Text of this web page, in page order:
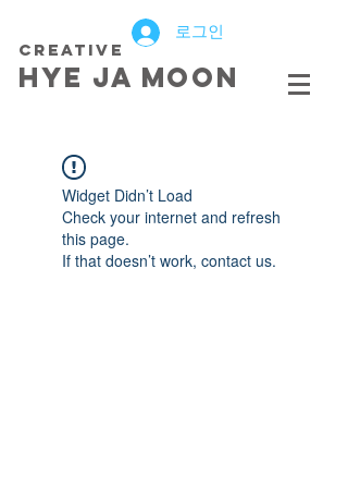
creative
HYE JA​ MOON
로그인
Widget Didn’t Load
Check your internet and refresh
this page.
If that doesn’t work, contact us.